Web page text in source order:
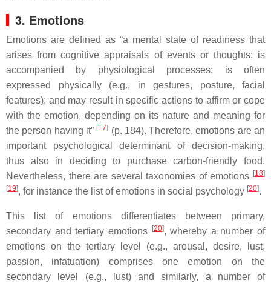
3. Emotions
Emotions are defined as “a mental state of readiness that
arises from cognitive appraisals of events or thoughts; is
accompanied by physiological processes; is often
expressed physically (e.g., in gestures, posture, facial
features); and may result in specific actions to affirm or cope
with the emotion, depending on its nature and meaning for
the person having it” [17] (p. 184). Therefore, emotions are an
important psychological determinant of decision-making,
thus also in deciding to purchase carbon-friendly food.
Nevertheless, there are several taxonomies of emotions [18]
[19], for instance the list of emotions in social psychology [20].
This list of emotions differentiates between primary,
secondary and tertiary emotions
[20], whereby a number of
emotions on the tertiary level (e.g., arousal, desire, lust,
passion, infatuation) comprises one emotion on the
secondary level (e.g., lust) and similarly, a number of